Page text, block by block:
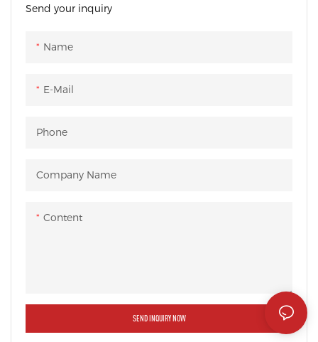
Send your inquiry
Name
E-Mail
Phone
Company Name
Content
SEND INQUIRY NOW